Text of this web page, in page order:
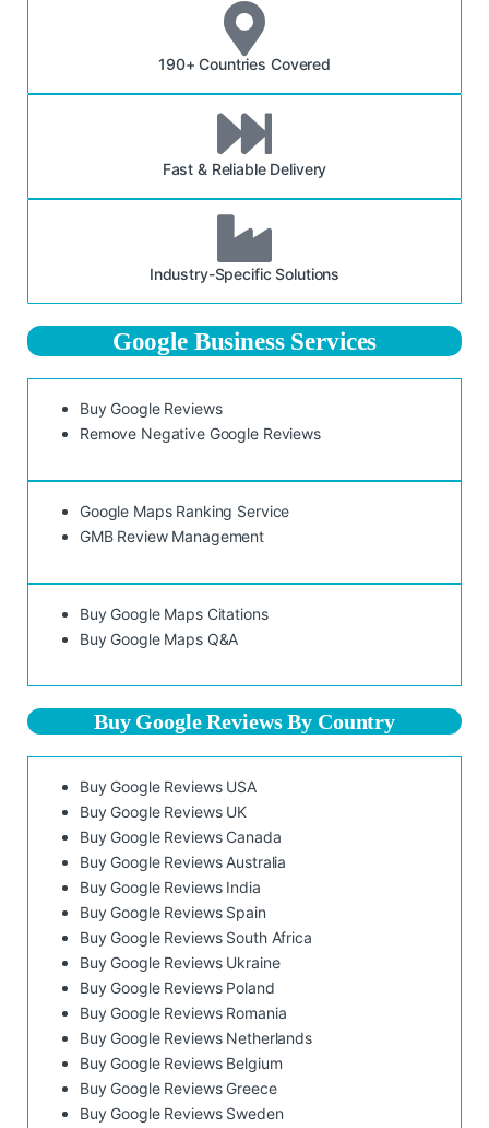
190+ Countries Covered
Fast & Reliable Delivery
Industry-Specific Solutions
Google Business Services
Buy Google Reviews
Remove Negative Google Reviews
Google Maps Ranking Service
GMB Review Management
Buy Google Maps Citations
Buy Google Maps Q&A
Buy Google Reviews By Country
Buy Google Reviews USA
Buy Google Reviews UK
Buy Google Reviews Canada
Buy Google Reviews Australia
Buy Google Reviews India
Buy Google Reviews Spain
Buy Google Reviews South Africa
Buy Google Reviews Ukraine
Buy Google Reviews Poland
Buy Google Reviews Romania
Buy Google Reviews Netherlands
Buy Google Reviews Belgium
Buy Google Reviews Greece
Buy Google Reviews Sweden